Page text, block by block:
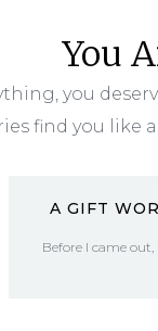
You
you
find you like
A GIFT
Before I came